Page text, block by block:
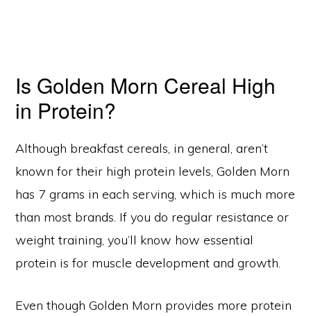
Is Golden Morn Cereal High
in Protein?
Although breakfast cereals, in general, aren’t
known for their high protein levels, Golden Morn
has 7 grams in each serving, which is much more
than most brands. If you do regular resistance or
weight training, you’ll know how essential
protein is for muscle development and growth.
Even though Golden Morn provides more protein